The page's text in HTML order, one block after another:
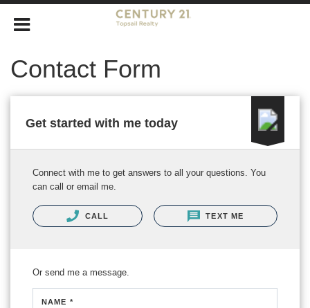
Contact Form
Get started with me today
Connect with me to get answers to all your questions. You
can call or email me.
CALL TEXT ME
Or send me a message.
NAME *